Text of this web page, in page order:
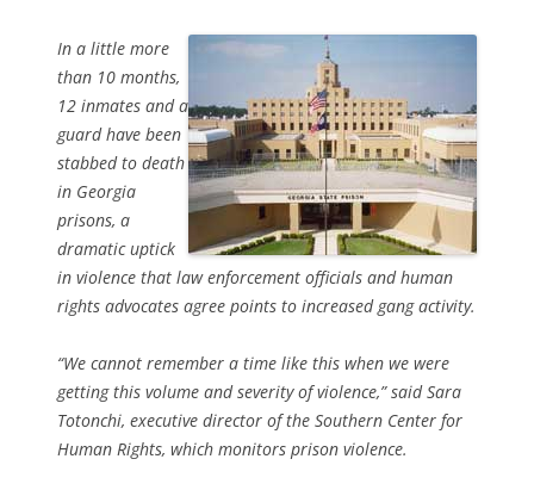
In a little more
than 10 months,
12 inmates and a
guard have been
stabbed to death
in Georgia
prisons, a
dramatic uptick
in violence that law enforcement officials and human
rights advocates agree points to increased gang activity.
“We cannot remember a time like this when we were
getting this volume and severity of violence,” said Sara
Totonchi, executive director of the Southern Center for
Human Rights, which monitors prison violence.